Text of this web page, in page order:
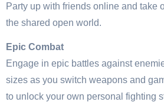
Party up with friends online and take
the shared open world.
Epic Combat
Engage in epic battles against
sizes as you switch weapons and
to unlock your own personal fighting